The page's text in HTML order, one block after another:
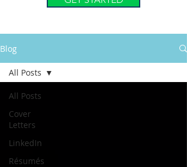
Blog
All Posts
Cover
Letters
LinkedIn
Résumés
All Posts